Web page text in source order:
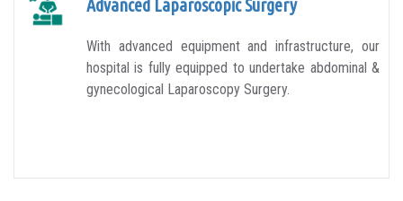
Advanced Laparoscopic Surgery
With advanced equipment and infrastructure, our
hospital is fully equipped to undertake abdominal &
gynecological Laparoscopy Surgery.